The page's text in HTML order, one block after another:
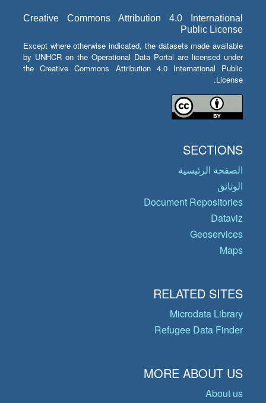
Creative Commons Attribution 4.0 International
Public License
Except where otherwise indicated, the datasets made available
by UNHCR on the Operational Data Portal are licensed under
the Creative Commons Attribution 4.0 International Public
License.
SECTIONS
الصفحة الرئيسية
الوثائق
Document Repositories
Dataviz
Geoservices
Maps
RELATED SITES
Microdata Library
Refugee Data Finder
MORE ABOUT US
About us